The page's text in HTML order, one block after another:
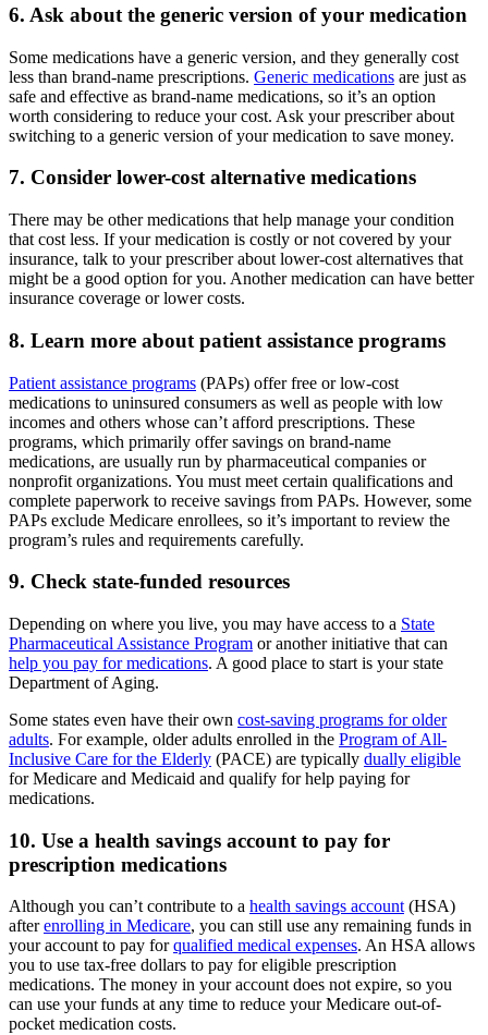
6. Ask about the generic version of your medication
Some medications have a generic version, and they generally cost
less than brand-name prescriptions. Generic medications are just as
safe and effective as brand-name medications, so it’s an option
worth considering to reduce your cost. Ask your prescriber about
switching to a generic version of your medication to save money.
7. Consider lower-cost alternative medications
There may be other medications that help manage your condition
that cost less. If your medication is costly or not covered by your
insurance, talk to your prescriber about lower-cost alternatives that
might be a good option for you. Another medication can have better
insurance coverage or lower costs.
8. Learn more about patient assistance programs
Patient assistance programs (PAPs) offer free or low-cost
medications to uninsured consumers as well as people with low
incomes and others whose can’t afford prescriptions. These
programs, which primarily offer savings on brand-name
medications, are usually run by pharmaceutical companies or
nonprofit organizations. You must meet certain qualifications and
complete paperwork to receive savings from PAPs. However, some
PAPs exclude Medicare enrollees, so it’s important to review the
program’s rules and requirements carefully.
9. Check state-funded resources
Depending on where you live, you may have access to a State
Pharmaceutical Assistance Program or another initiative that can
help you pay for medications. A good place to start is your state
Department of Aging.
Some states even have their own cost-saving programs for older
adults. For example, older adults enrolled in the Program of All-
Inclusive Care for the Elderly (PACE) are typically dually eligible
for Medicare and Medicaid and qualify for help paying for
medications.
10. Use a health savings account to pay for
prescription medications
Although you can’t contribute to a health savings account(HSA)
afterenrolling in Medicare, you can still use any remaining funds in
your account to pay forqualified medical expenses. An HSA allows
you to use tax-free dollars to pay for eligible prescription
medications. The money in your account does not expire, so you
can use your funds at any time to reduce your Medicare out-of-
pocket medication costs.